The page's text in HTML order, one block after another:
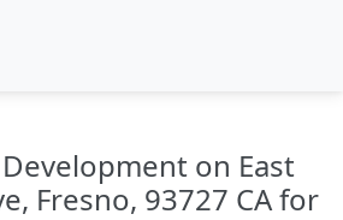
on East
Fresno, 93727 CA for